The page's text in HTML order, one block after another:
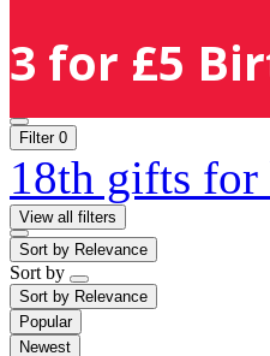
3 for £5
Filter 0
18th gifts for
View all filters
Sort by Relevance
Sort by
Sort by Relevance
Popular
Newest